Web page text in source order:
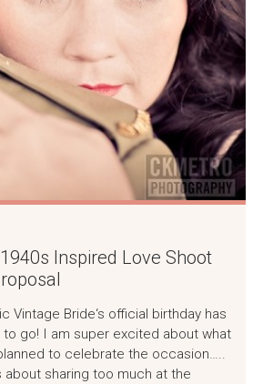
Inspired Love Shoot
Vintage Bride‘s official birthday has
go! I am super excited about what
to celebrate the occasion…..
about sharing too much at the